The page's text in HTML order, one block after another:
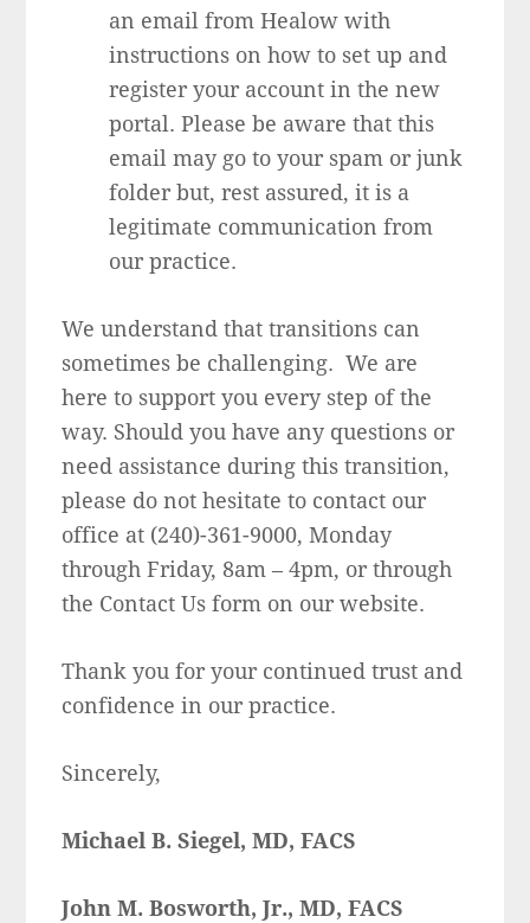
an email from Healow with
instructions on how to set up and
register your account in the new
portal. Please be aware that this
email may go to your spam or junk
folder but, rest assured, it is a
legitimate communication from
our practice.
We understand that transitions can
sometimes be challenging. We are
here to support you every step of the
way. Should you have any questions or
need assistance during this transition,
please do not hesitate to contact our
office at (240)-361-9000, Monday
through Friday, 8am – 4pm, or through
the Contact Us form on our website.
Thank you for your continued trust and
confidence in our practice.
Sincerely,
Michael B. Siegel, MD, FACS
John M. Bosworth, Jr., MD, FACS